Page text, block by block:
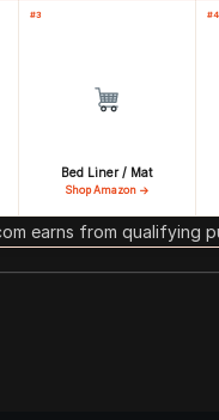
#3
Bed Liner / Mat
Shop Amazon →
#4
earns from qualifying